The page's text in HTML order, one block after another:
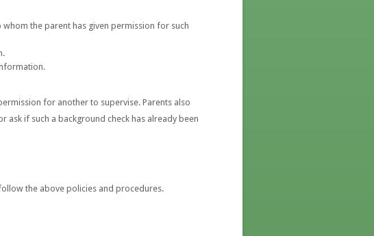
the parent has given permission for such
for another to supervise. Parents also
ask if such a background check has already been
the above policies and procedures.